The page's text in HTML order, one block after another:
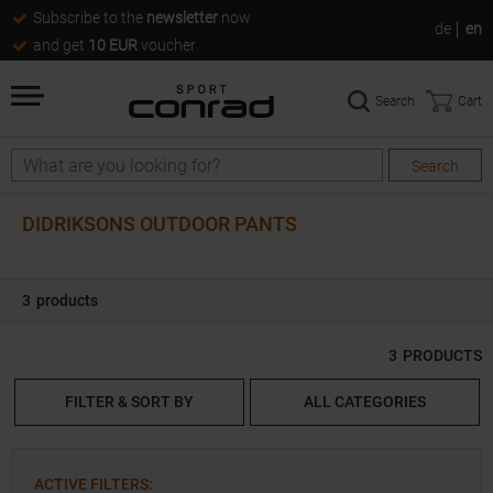
Subscribe to the newsletter now
and get 10 EUR voucher
de en
Search
Search
Search Cart
DIDRIKSONS OUTDOOR PANTS
3 products
3 PRODUCTS
FILTER & SORT BY ALL CATEGORIES
ACTIVE FILTERS: